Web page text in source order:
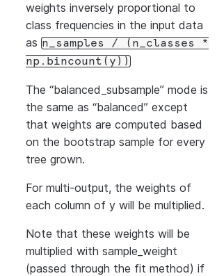
weights inversely proportional to
class frequencies in the input data
as n_samples / (n_classes
*
np.bincount(y))
The “balanced_subsample” mode is
the same as “balanced” except
that weights are computed based
on the bootstrap sample for every
tree grown.
For multi-output, the weights of
each column of y will be multiplied.
Note that these weights will be
multiplied with sample_weight
(passed through the fit method) if